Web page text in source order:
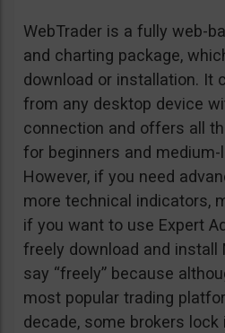
WebTrader is a fully web-
and charting package,
download or installation. It
from any desktop device
connection and offers all
for beginners and medium-
However, if you need
more technical indicators,
if you want to use Expert
freely download and install
say “freely” because
most popular trading
decade, some brokers lock